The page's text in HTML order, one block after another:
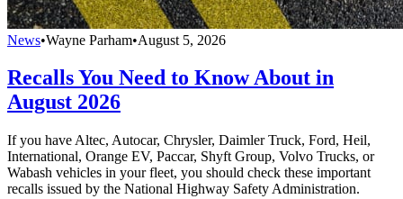
News•Wayne Parham•August 5, 2026
Recalls You Need to Know About in
August 2026
If you have Altec, Autocar, Chrysler, Daimler Truck, Ford, Heil,
International, Orange EV, Paccar, Shyft Group, Volvo Trucks, or
Wabash vehicles in your fleet, you should check these important
recalls issued by the National Highway Safety Administration.